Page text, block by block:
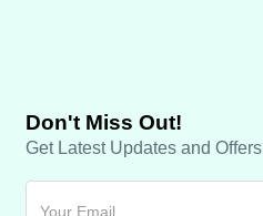
Don't Miss Out!
Get Latest Updates and Offers